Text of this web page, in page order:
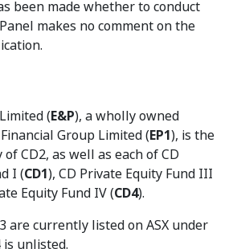
been made whether to conduct
makes no comment on the
(E&P), a wholly owned
Group Limited (EP1), is the
CD2, as well as each of CD
I (CD1), CD Private Equity Fund III
Equity Fund IV (CD4).
are currently listed on ASX under
is unlisted.